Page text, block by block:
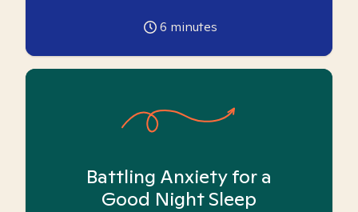
6 minutes
Battling Anxiety for a
Good Night Sleep